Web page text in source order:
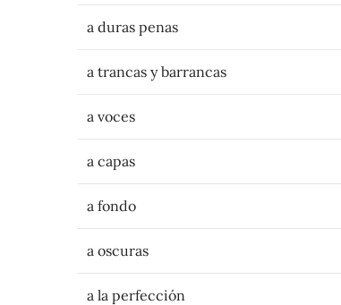
a duras penas
a trancas y barrancas
a voces
a capas
a fondo
a oscuras
a la perfección